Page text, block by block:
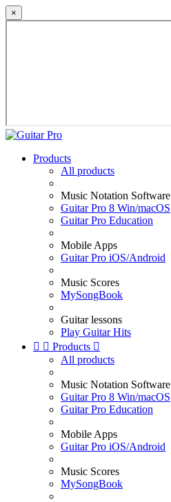
×
Products
All products
Music Notation Software
Guitar Pro 8 Win/macOS
Guitar Pro Education
Mobile Apps
Guitar Pro iOS/Android
Music Scores
MySongBook
Guitar lessons
Play Guitar Hits
  Products 
All products
Music Notation Software
Guitar Pro 8 Win/macOS
Guitar Pro Education
Mobile Apps
Guitar Pro iOS/Android
Music Scores
MySongBook